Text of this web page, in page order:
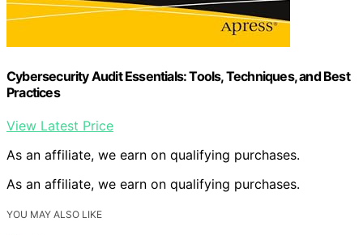
Cybersecurity Audit Essentials: Tools, Techniques, and Best
Practices
View Latest Price
As an affiliate, we earn on qualifying purchases.
As an affiliate, we earn on qualifying purchases.
YOU MAY ALSO LIKE